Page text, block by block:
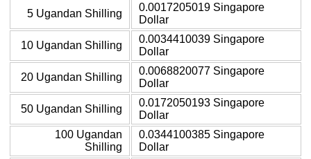
5 Ugandan Shilling
0.0017205019 Singapore
Dollar
10 Ugandan Shilling
0.0034410039 Singapore
Dollar
20 Ugandan Shilling
0.0068820077 Singapore
Dollar
50 Ugandan Shilling
0.0172050193 Singapore
Dollar
100 Ugandan
Shilling
0.0344100385 Singapore
Dollar